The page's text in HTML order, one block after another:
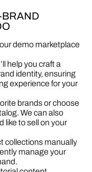
BRAND
demo marketplace
help you craft a
identity, ensuring
experience for your
brands or choose
We can also
like to sell on your
collections manually
manage your